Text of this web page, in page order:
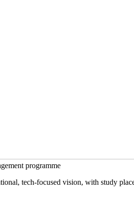
programme
tech-focused vision, with study